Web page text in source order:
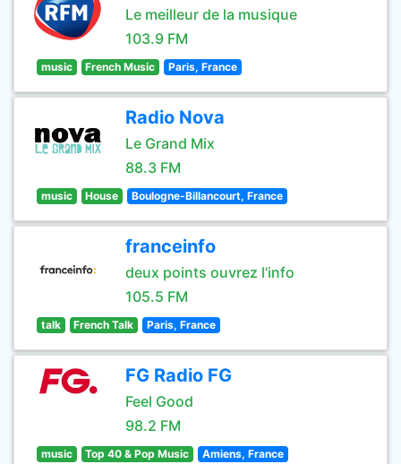
Le meilleur de la musique
103.9 FM
music French Music Paris, France
Radio Nova
Le Grand Mix
88.3 FM
music House Boulogne-Billancourt, France
franceinfo
deux points ouvrez l’info
105.5 FM
talk French Talk Paris, France
FG Radio FG
Feel Good
98.2 FM
music Top 40 & Pop Music Amiens, France